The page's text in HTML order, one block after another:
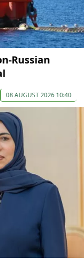
Russian
08 AUGUST 2026 10:40